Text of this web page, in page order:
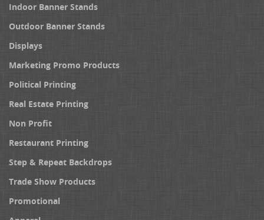
Indoor Banner Stands
Outdoor Banner Stands
Displays
Marketing Promo Products
Political Printing
Real Estate Printing
Non Profit
Restaurant Printing
Step & Repeat Backdrops
Trade Show Products
Promotional